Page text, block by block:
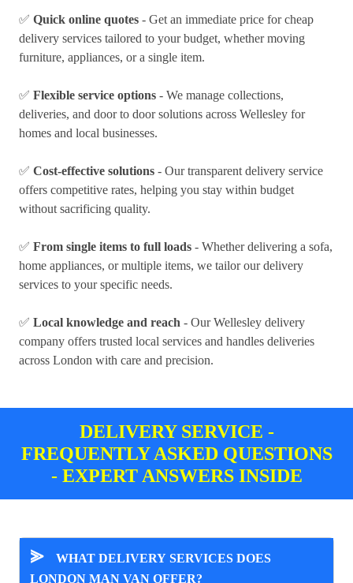
✅ Quick online quotes - Get an immediate price for cheap
delivery services tailored to your budget, whether moving
furniture, appliances, or a single item.
✅ Flexible service options - We manage collections,
deliveries, and door to door solutions across Wellesley for
homes and local businesses.
✅ Cost-effective solutions - Our transparent delivery service
offers competitive rates, helping you stay within budget
without sacrificing quality.
✅ From single items to full loads - Whether delivering a sofa,
home appliances, or multiple items, we tailor our delivery
services to your specific needs.
✅ Local knowledge and reach - Our Wellesley delivery
company offers trusted local services and handles deliveries
across London with care and precision.
DELIVERY SERVICE -
FREQUENTLY ASKED QUESTIONS
- EXPERT ANSWERS INSIDE
⪢
WHAT DELIVERY SERVICES DOES
LONDON MAN VAN OFFER?